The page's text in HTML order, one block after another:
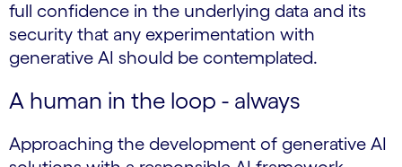
full confidence in the underlying data and its
security that any experimentation with
generative AI should be contemplated.
A human in the loop - always
Approaching the development of generative AI